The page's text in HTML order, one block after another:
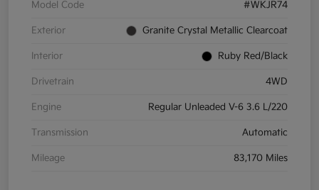
Model Code #WKJR74
Exterior Granite Crystal Metallic Clearcoat
Interior Ruby Red/Black
Drivetrain 4WD
Engine Regular Unleaded V-6 3.6 L/220
Transmission Automatic
Mileage 83,170 Miles